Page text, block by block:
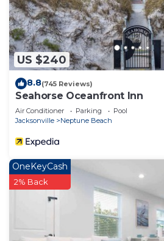
US $240
8.8(745 Reviews)
Seahorse Oceanfront Inn
Air Conditioner Parking
Pool
Jacksonville
Neptune Beach
OneKeyCash
2% Back